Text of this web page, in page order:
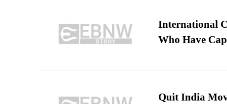
International
Who Have
Quit India